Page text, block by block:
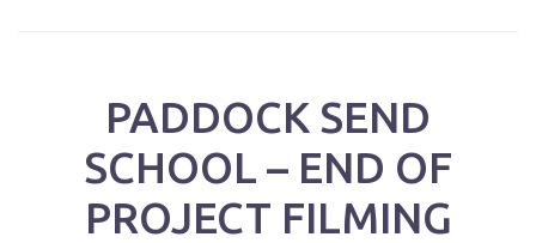
PADDOCK SEND
SCHOOL – END OF
PROJECT FILMING